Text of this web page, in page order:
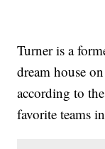
Turner is a
dream house
according to
favorite teams